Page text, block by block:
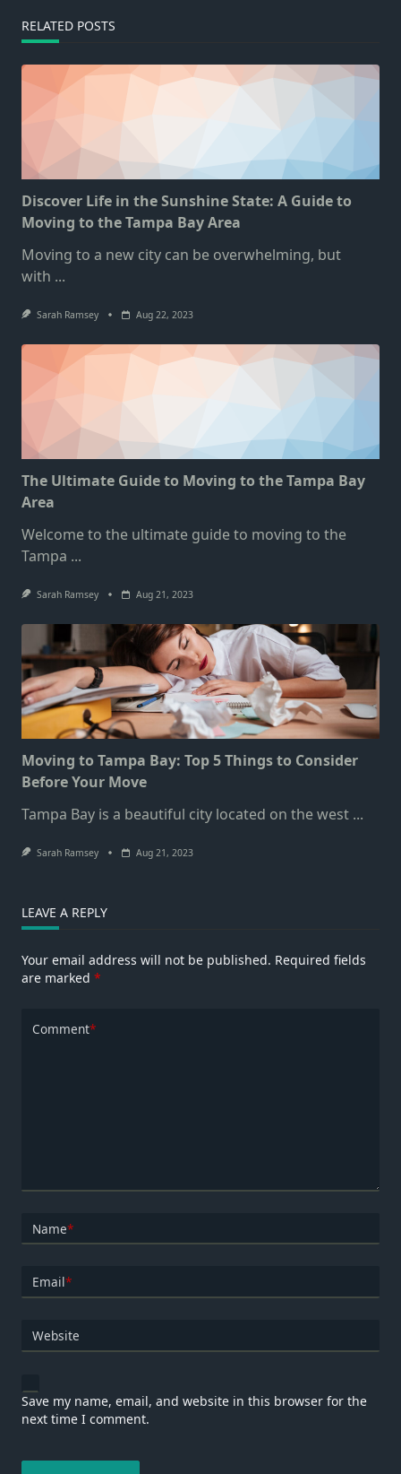
RELATED POSTS
Discover Life in the Sunshine State: A Guide to
Moving to the Tampa Bay Area
Moving to a new city can be overwhelming, but
with ...
Sarah Ramsey Aug 22, 2023
The Ultimate Guide to Moving to the Tampa Bay
Area
Welcome to the ultimate guide to moving to the
Tampa ...
Sarah Ramsey Aug 21, 2023
Moving to Tampa Bay: Top 5 Things to Consider
Before Your Move
Tampa Bay is a beautiful city located on the west ...
Sarah Ramsey Aug 21, 2023
LEAVE A REPLY
Your email address will not be published. Required fields
are marked *
Comment*
Name*
Email*
Website
Save my name, email, and website in this browser for the
next time I comment.